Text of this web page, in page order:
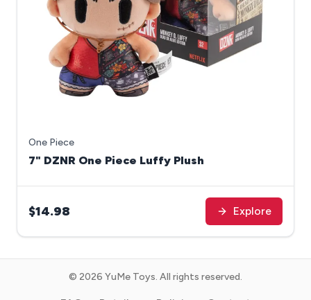
One Piece
7" DZNR One Piece Luffy Plush
$14.98 Explore
© 2026 YuMe Toys. All rights reserved.